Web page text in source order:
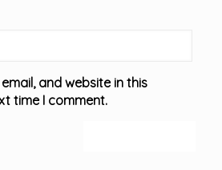
and website in this
time I comment.